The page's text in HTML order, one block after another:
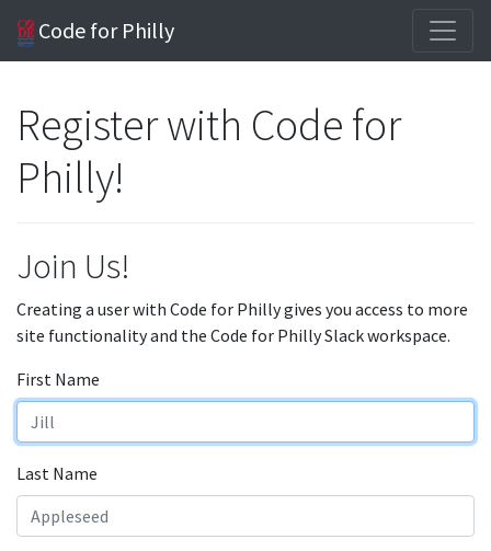
Code for Philly
Register with Code for
Philly!
Join Us!
Creating a user with Code for Philly gives you access to more
site functionality and the Code for Philly Slack workspace.
First Name
Last Name